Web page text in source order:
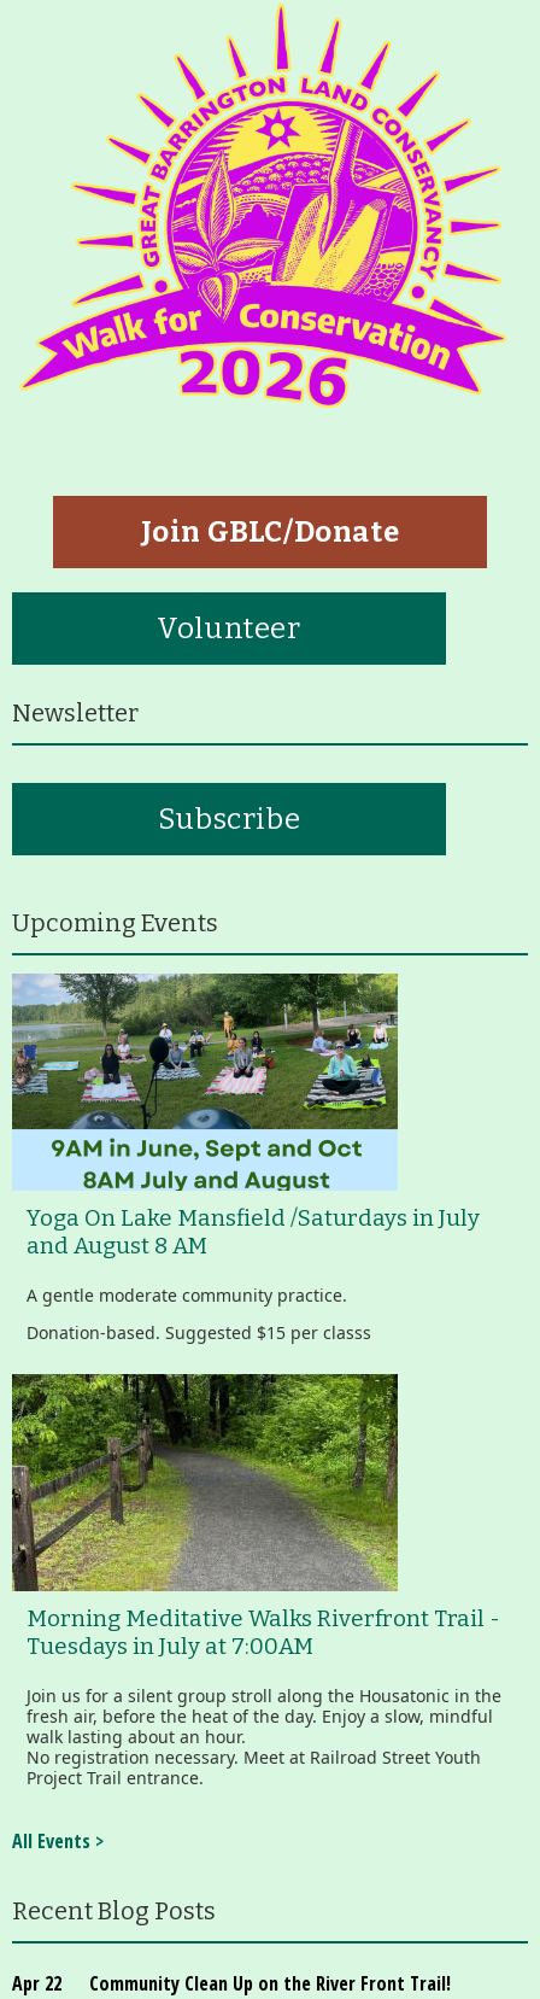
Join GBLC/Donate
Volunteer
Newsletter
Subscribe
Upcoming Events
Yoga On Lake Mansfield /Saturdays in July
and August 8 AM
A gentle moderate community practice.
Donation-based. Suggested $15 per classs
Morning Meditative Walks Riverfront Trail -
Tuesdays in July at 7:00AM
Join us for a silent group stroll along the Housatonic in the
fresh air, before the heat of the day. Enjoy a slow, mindful
walk lasting about an hour.
No registration necessary. Meet at Railroad Street Youth
Project Trail entrance.
All Events >
Recent Blog Posts
Apr 22
Community Clean Up on the River Front Trail!